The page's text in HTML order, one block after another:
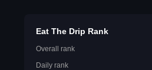
Eat The Drip Rank
Overall rank
Daily rank